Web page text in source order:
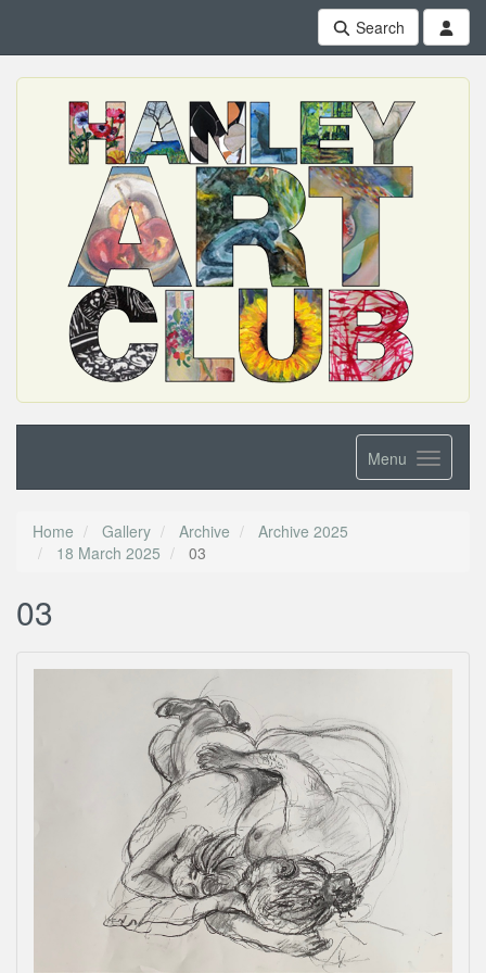
Search
Menu
Home Gallery Archive
Archive 2025
18 March 2025
03
03